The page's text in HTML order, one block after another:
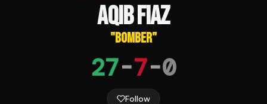
AQIB FIAZ
"BOMBER"
27-7-0
Follow